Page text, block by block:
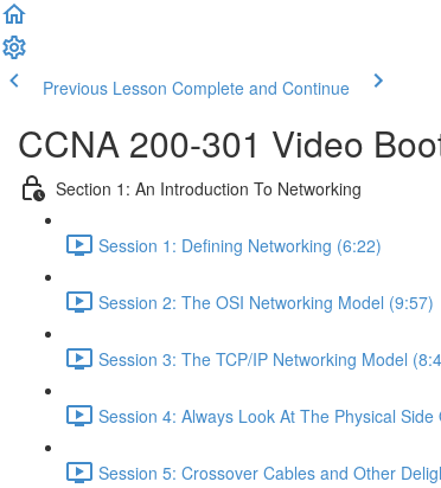
Previous Lesson Complete and Continue
CCNA 200-301 Video
Section 1: An Introduction To Networking
Session 1: Defining Networking (6:22)
Session 2: The OSI Networking Model (9:57)
Session 3: The TCP/IP Networking Model
Session 4: Always Look At The Physical
Session 5: Crossover Cables and Other